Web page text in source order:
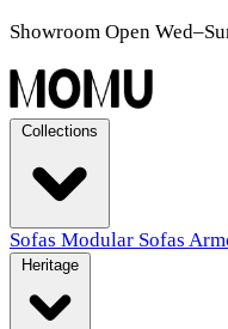
Showroom Open
Sofas Modular Sofas